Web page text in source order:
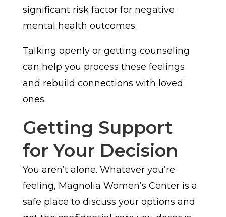
significant risk factor for negative
mental health outcomes.
Talking openly or getting counseling
can help you process these feelings
and rebuild connections with loved
ones.
Getting Support
for Your Decision
You aren’t alone. Whatever you’re
feeling, Magnolia Women’s Center is a
safe place to discuss your options and